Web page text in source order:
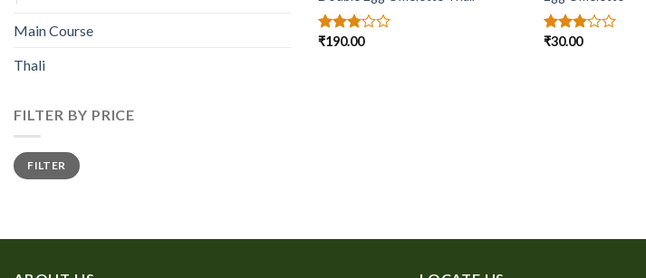
Main Course
Thali
FILTER BY PRICE
Min
price
Max
priceFILTER
Rated
₹190.00
Rated
₹30.00